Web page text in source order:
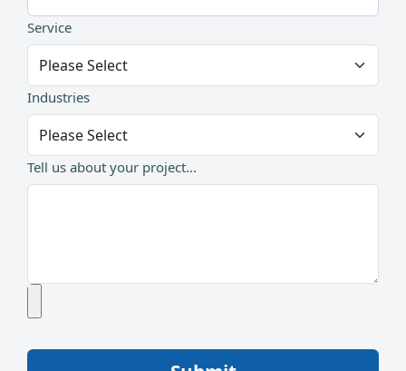
Service
Industries
Tell us about your project...